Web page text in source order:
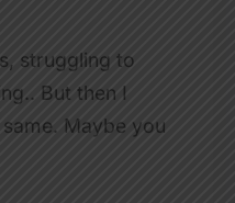
struggling to
But then I
Maybe you